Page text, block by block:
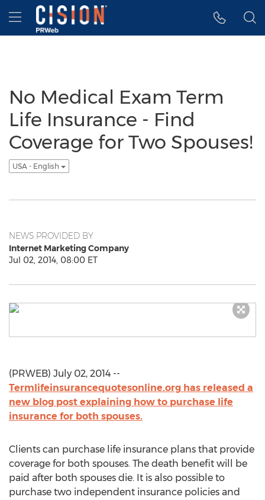
Accessibility Statement
Skip Navigation
Hamburger menu
No Medical Exam Term
Life Insurance - Find
Coverage for Two Spouses!
USA - English
NEWS PROVIDED BY
Internet Marketing Company
Jul 02, 2014, 08:00 ET
(PRWEB) July 02, 2014 --
Termlifeinsurancequotesonline.org has released a
new blog post explaining how to purchase life
insurance for both spouses.
Clients can purchase life insurance plans that provide
coverage for both spouses. The death benefit will be
paid after both spouses die. It is also possible to
purchase two independent insurance policies and